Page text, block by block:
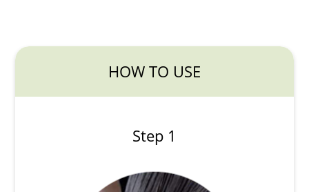
HOW TO USE
Step 1